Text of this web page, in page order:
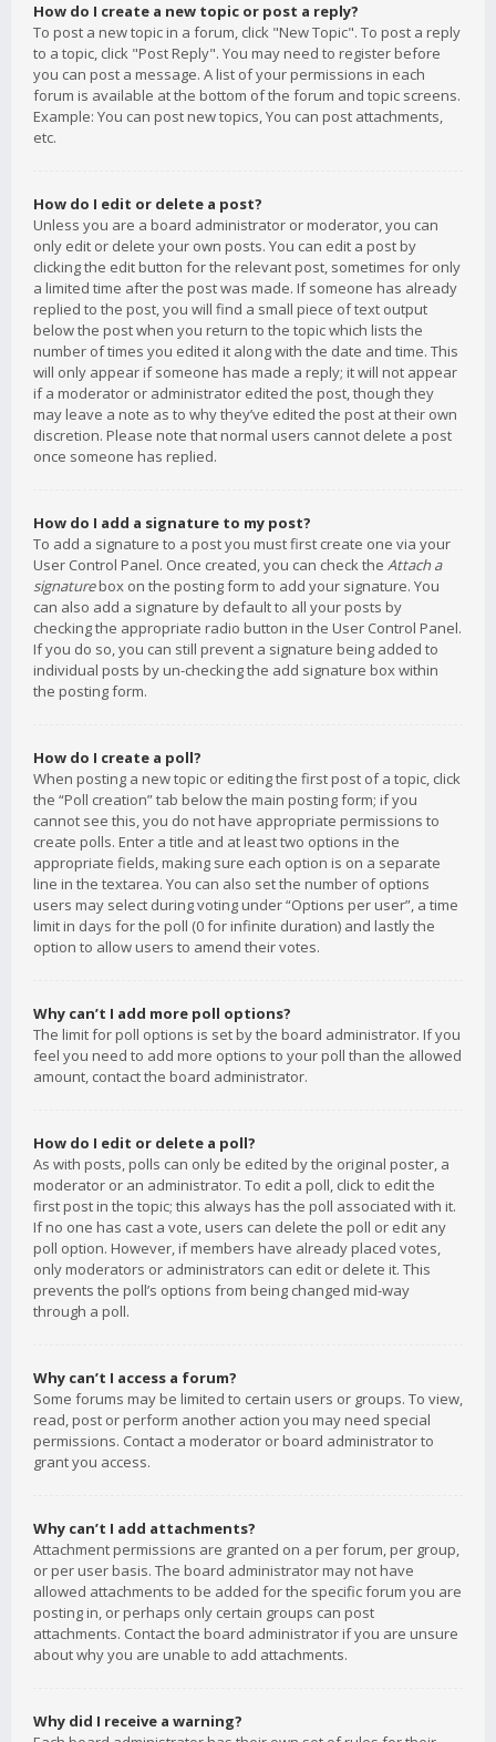
How do I create a new topic or post a reply?
To post a new topic in a forum, click "New Topic". To post a reply
to a topic, click "Post Reply". You may need to register before
you can post a message. A list of your permissions in each
forum is available at the bottom of the forum and topic screens.
Example: You can post new topics, You can post attachments,
etc.
How do I edit or delete a post?
Unless you are a board administrator or moderator, you can
only edit or delete your own posts. You can edit a post by
clicking the edit button for the relevant post, sometimes for only
a limited time after the post was made. If someone has already
replied to the post, you will find a small piece of text output
below the post when you return to the topic which lists the
number of times you edited it along with the date and time. This
will only appear if someone has made a reply; it will not appear
if a moderator or administrator edited the post, though they
may leave a note as to why they’ve edited the post at their own
discretion. Please note that normal users cannot delete a post
once someone has replied.
How do I add a signature to my post?
To add a signature to a post you must first create one via your
User Control Panel. Once created, you can check the Attach a
signaturebox on the posting form to add your signature. You
can also add a signature by default to all your posts by
checking the appropriate radio button in the User Control Panel.
If you do so, you can still prevent a signature being added to
individual posts by un-checking the add signature box within
the posting form.
How do I create a poll?
When posting a new topic or editing the first post of a topic, click
the “Poll creation” tab below the main posting form; if you
cannot see this, you do not have appropriate permissions to
create polls. Enter a title and at least two options in the
appropriate fields, making sure each option is on a separate
line in the textarea. You can also set the number of options
users may select during voting under “Options per user”, a time
limit in days for the poll (0 for infinite duration) and lastly the
option to allow users to amend their votes.
Why can’t I add more poll options?
The limit for poll options is set by the board administrator. If you
feel you need to add more options to your poll than the allowed
amount, contact the board administrator.
How do I edit or delete a poll?
As with posts, polls can only be edited by the original poster, a
moderator or an administrator. To edit a poll, click to edit the
first post in the topic; this always has the poll associated with it.
If no one has cast a vote, users can delete the poll or edit any
poll option. However, if members have already placed votes,
only moderators or administrators can edit or delete it. This
prevents the poll’s options from being changed mid-way
through a poll.
Why can’t I access a forum?
Some forums may be limited to certain users or groups. To view,
read, post or perform another action you may need special
permissions. Contact a moderator or board administrator to
grant you access.
Why can’t I add attachments?
Attachment permissions are granted on a per forum, per group,
or per user basis. The board administrator may not have
allowed attachments to be added for the specific forum you are
posting in, or perhaps only certain groups can post
attachments. Contact the board administrator if you are unsure
about why you are unable to add attachments.
Why did I receive a warning?